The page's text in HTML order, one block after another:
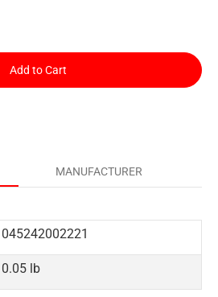
Add to Cart
MANUFACTURER
045242002221
0.05 lb